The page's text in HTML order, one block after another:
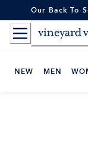
to
Content
Our Back To
NEW MEN